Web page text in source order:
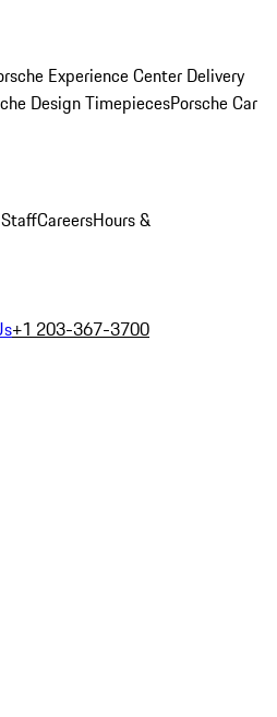
Experience Center Delivery
Design TimepiecesPorsche Car
CareersHours &
+1 203-367-3700